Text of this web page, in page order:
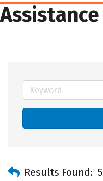
Assistance
Results Found: 5